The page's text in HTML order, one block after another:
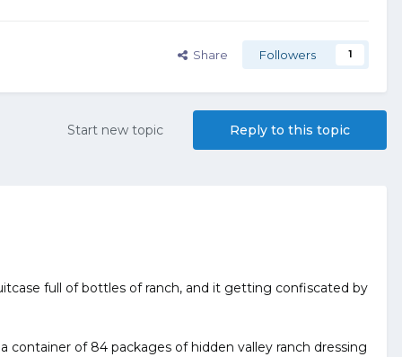
Share Followers 1
Reply to this topic
Start new topic
full of bottles of ranch, and it getting confiscated by
container of 84 packages of hidden valley ranch dressing